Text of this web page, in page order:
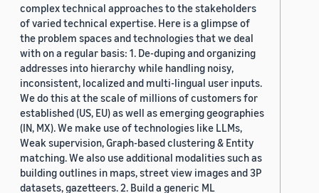
complex technical approaches to the stakeholders
of varied technical expertise. Here is a glimpse of
the problem spaces and technologies that we deal
with on a regular basis: 1. De-duping and organizing
addresses into hierarchy while handling noisy,
inconsistent, localized and multi-lingual user inputs.
We do this at the scale of millions of customers for
established (US, EU) as well as emerging geographies
(IN, MX). We make use of technologies like LLMs,
Weak supervision, Graph-based clustering & Entity
matching. We also use additional modalities such as
building outlines in maps, street view images and 3P
datasets, gazetteers. 2. Build a generic ML